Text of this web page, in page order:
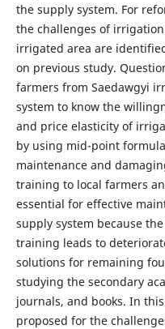
the supply system. For
the challenges of
irrigated area are
on previous study.
farmers from Saedawgyi
system to know the
and price elasticity of
by using mid-point
maintenance and
training to local farmers
essential for effective
supply system because
training leads to
solutions for remaining
studying the secondary
journals, and books. In
proposed for the